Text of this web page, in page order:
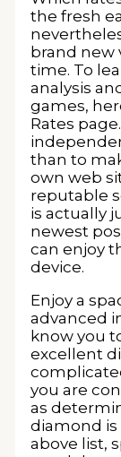
the fresh
brand new
time. To
analysis
games,
Rates
than to
own web
reputable
is actually
newest
can enjoy
device.
Enjoy a
advanced
know you
excellent
you are
as
diamond is
above list,